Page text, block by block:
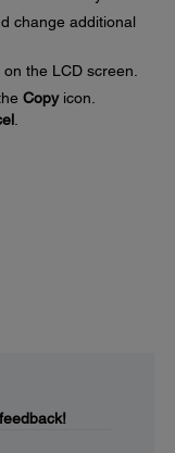
change additional
the LCD screen.
Copyicon.